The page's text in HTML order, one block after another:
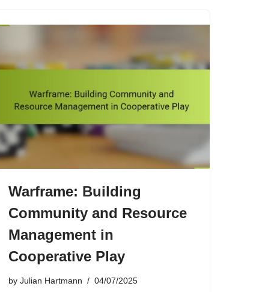
Warframe: Building
Community and Resource
Management in
Cooperative Play
by Julian Hartmann 04/07/2025